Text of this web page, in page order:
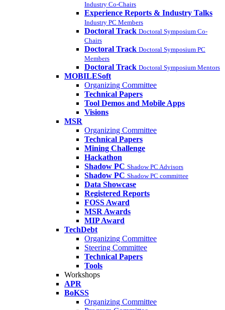
Industry Co-Chairs
Experience Reports & Industry Talks
Industry PC Members
Doctoral Track Doctoral Symposium Co-
Chairs
Doctoral Track Doctoral Symposium PC
Members
Doctoral Track Doctoral Symposium Mentors
MOBILESoft
Organizing Committee
Technical Papers
Tool Demos and Mobile Apps
Visions
MSR
Organizing Committee
Technical Papers
Mining Challenge
Hackathon
Shadow PC Shadow PC Advisors
Shadow PC Shadow PC committee
Data Showcase
Registered Reports
FOSS Award
MSR Awards
MIP Award
TechDebt
Organizing Committee
Steering Committee
Technical Papers
Tools
Workshops
APR
BoKSS
Organizing Committee